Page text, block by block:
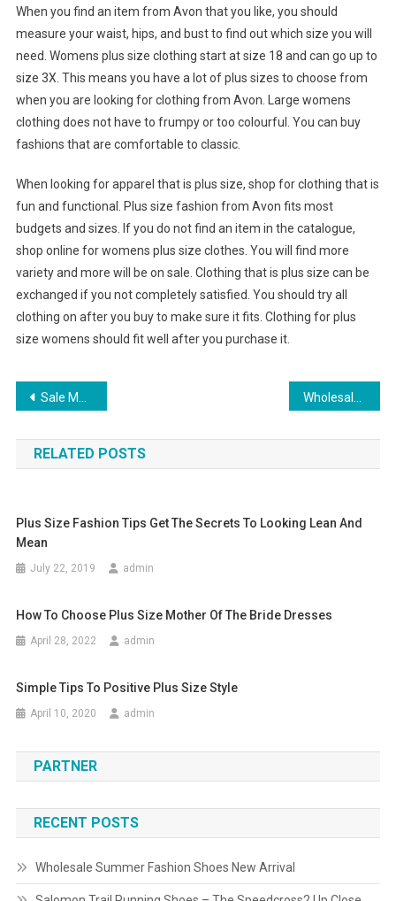
When you find an item from Avon that you like, you should
measure your waist, hips, and bust to find out which size you will
need. Womens plus size clothing start at size 18 and can go up to
size 3X. This means you have a lot of plus sizes to choose from
when you are looking for clothing from Avon. Large womens
clothing does not have to frumpy or too colourful. You can buy
fashions that are comfortable to classic.
When looking for apparel that is plus size, shop for clothing that is
fun and functional. Plus size fashion from Avon fits most
budgets and sizes. If you do not find an item in the catalogue,
shop online for womens plus size clothes. You will find more
variety and more will be on sale. Clothing that is plus size can be
exchanged if you not completely satisfied. You should try all
clothing on after you buy to make sure it fits. Clothing for plus
size womens should fit well after you purchase it.
Post navigation
Sale Men’s PUMAFUTURE CAT GT FERRARI Shoes Wholesale Clothing Suppliers How To Get The Best Deals
RELATED POSTS
Plus Size Fashion Tips Get The Secrets To Looking Lean And
Mean
July 22, 2019 admin
How To Choose Plus Size Mother Of The Bride Dresses
April 28, 2022 admin
Simple Tips To Positive Plus Size Style
April 10, 2020 admin
PARTNER
RECENT POSTS
Wholesale Summer Fashion Shoes New Arrival